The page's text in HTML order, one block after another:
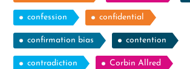
confession confidential
confirmation bias contention
contradiction Corbin Allred